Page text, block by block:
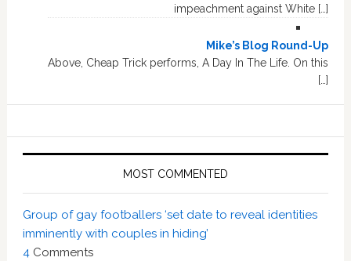
impeachment against White […]
Mike’s Blog Round-Up
Above, Cheap Trick performs, A Day In The Life. On this
[…]
MOST COMMENTED
Group of gay footballers ‘set date to reveal identities
imminently with couples in hiding’
4 Comments